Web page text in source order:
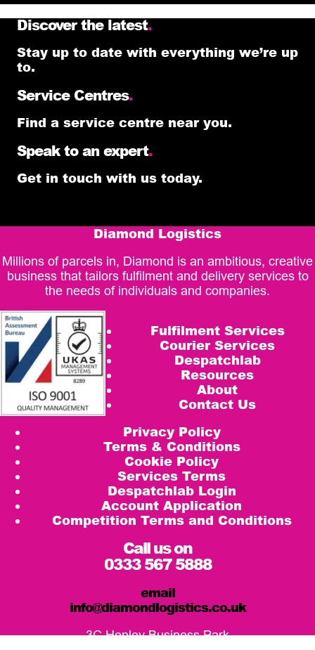
Discover the latest.
Stay up to date with everything we’re up
to.
Service Centres.
Find a service centre near you.
Speak to an expert.
Get in touch with us today.
Diamond Logistics
Millions of parcels in, Diamond is an ambitious, creative
business that tailors fulfilment and delivery services to
the needs of individuals and companies.
Fulfilment Services
Courier Services
Despatchlab
Resources
About
Contact Us
Privacy Policy
Terms & Conditions
Cookie Policy
Services Terms
Despatchlab Login
Account Application
Competition Terms and Conditions
Call us on
0333 567 5888
email
info@diamondlogistics.co.uk
3C Henley Business Park